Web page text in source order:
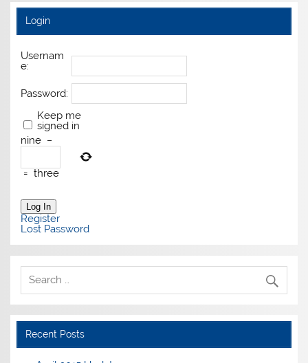
Login
Usernam
e:
Password:
Keep me
signed in
nine −
= three
Log In
Register
Lost Password
Recent Posts